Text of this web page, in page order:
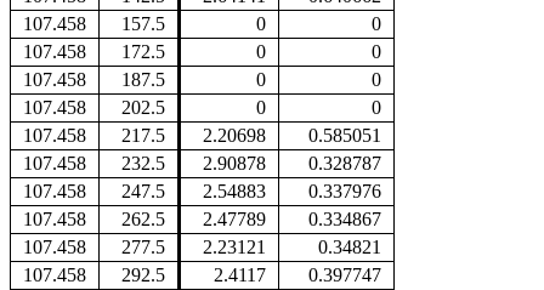
107.458
157.5 0
0
107.458
172.5 0
0
107.458
187.5 0
0
107.458
202.5 0
0
107.458
217.5 2.20698
0.585051
107.458
232.5 2.90878
0.328787
107.458
247.5 2.54883
0.337976
107.458
262.5 2.47789
0.334867
107.458
277.5 2.23121
0.34821
107.458
292.5 2.4117
0.397747